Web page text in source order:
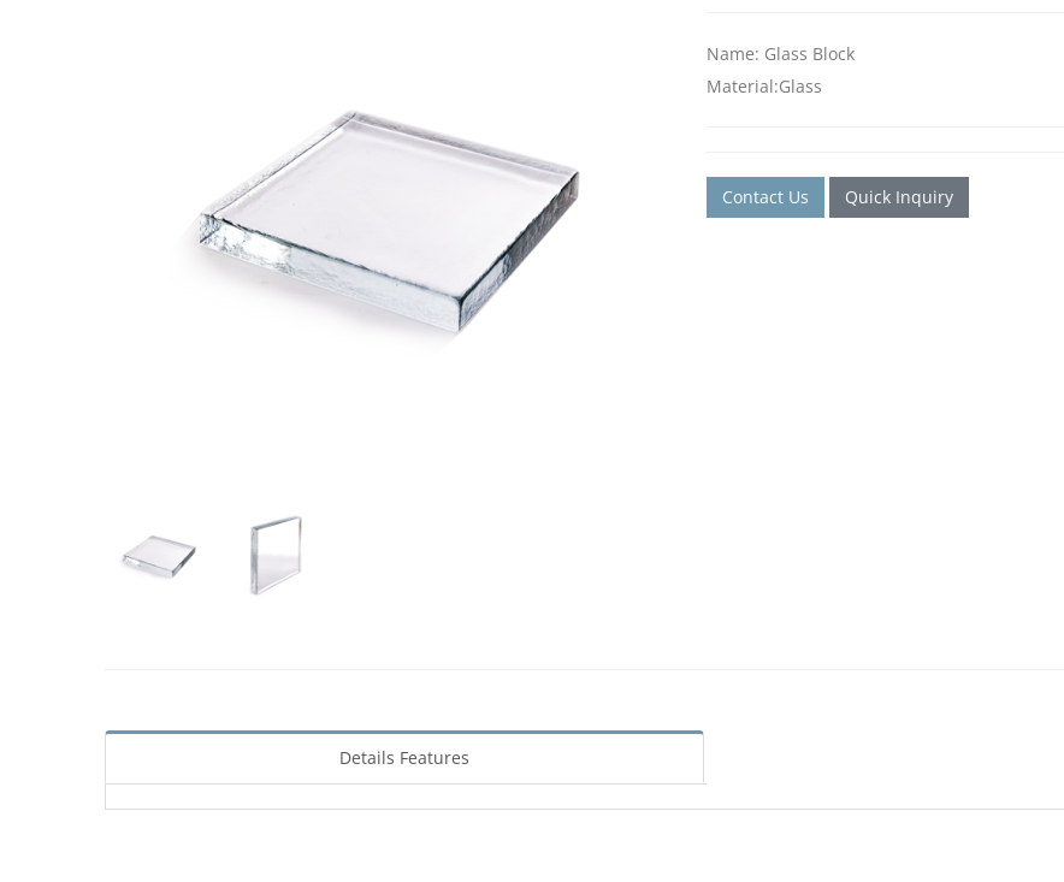
Name: Glass Block
Material:Glass
Contact Us Quick Inquiry
Details Features